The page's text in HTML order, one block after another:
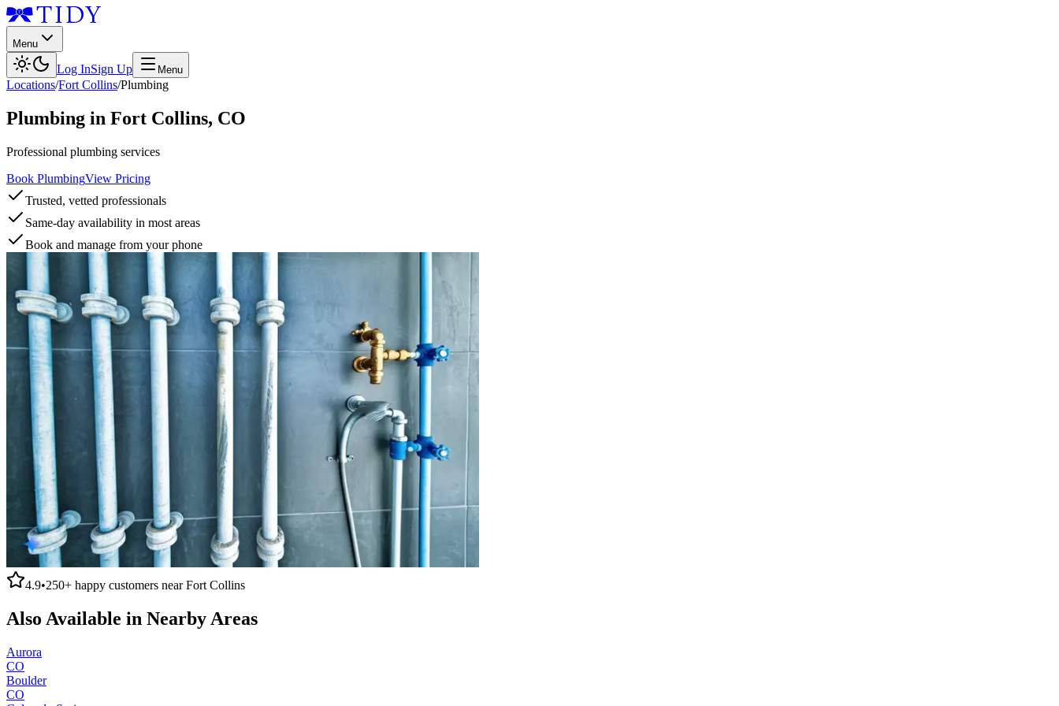
Menu
Log InSign Up Menu
Locations/Fort Collins/Plumbing
Plumbing in Fort Collins, CO
Professional plumbing services
Book PlumbingView Pricing
Trusted, vetted professionals
Same-day availability in most areas
Book and manage from your phone
4.9•250+ happy customers nearFort Collins
Also Available in Nearby Areas
Aurora
CO
Boulder
CO